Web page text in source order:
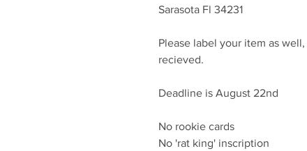
Sarasota Fl 34231
Please label your item as
recieved.
Deadline is August 22nd
No rookie cards
No 'rat king' inscription